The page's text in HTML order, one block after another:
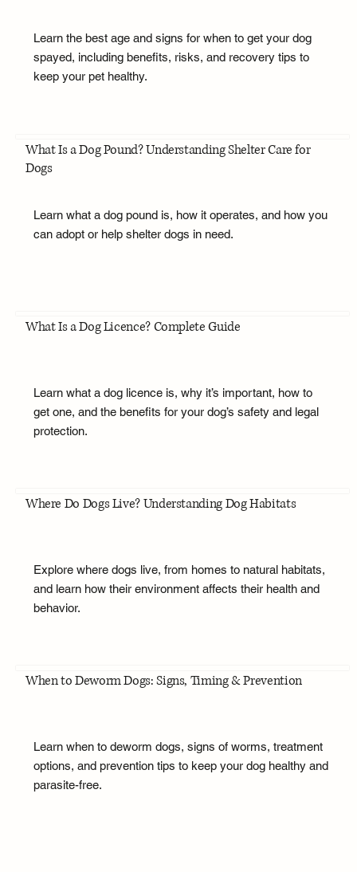
Learn the best age and signs for when to get your dog
spayed, including benefits, risks, and recovery tips to
keep your pet healthy.
What Is a Dog Pound? Understanding Shelter Care for
Dogs
Learn what a dog pound is, how it operates, and how you
can adopt or help shelter dogs in need.
What Is a Dog Licence? Complete Guide
Learn what a dog licence is, why it’s important, how to
get one, and the benefits for your dog’s safety and legal
protection.
Where Do Dogs Live? Understanding Dog Habitats
Explore where dogs live, from homes to natural habitats,
and learn how their environment affects their health and
behavior.
When to Deworm Dogs: Signs, Timing & Prevention
Learn when to deworm dogs, signs of worms, treatment
options, and prevention tips to keep your dog healthy and
parasite-free.